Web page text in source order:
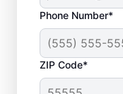
Phone Number*
ZIP Code*